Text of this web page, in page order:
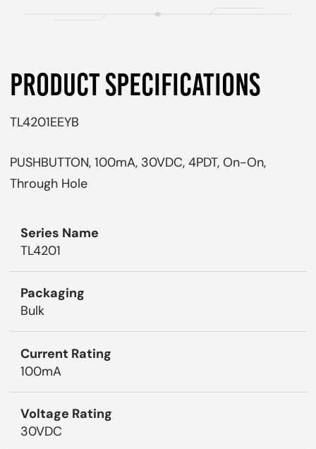
PRODUCT SPECIFICATIONS
TL4201EEYB
PUSHBUTTON, 100mA, 30VDC, 4PDT, On-On,
Through Hole
Series Name
TL4201
Packaging
Bulk
Current Rating
100mA
Voltage Rating
30VDC